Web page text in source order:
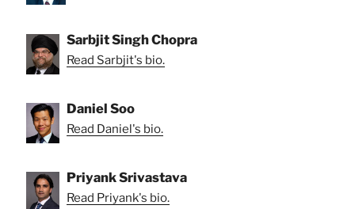
Sarbjit Singh Chopra
Read Sarbjit's bio.
Daniel Soo
Read Daniel's bio.
Priyank Srivastava
Read Priyank's bio.